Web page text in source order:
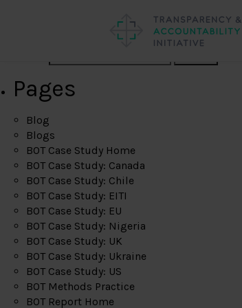
Pages
Blog
Blogs
BOT Case Study Home
BOT Case Study: Canada
BOT Case Study: Chile
BOT Case Study: EITI
BOT Case Study: EU
BOT Case Study: Nigeria
BOT Case Study: UK
BOT Case Study: Ukraine
BOT Case Study: US
BOT Methods Practice
BOT Report Home